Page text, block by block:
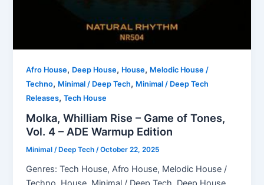
Afro House, Deep House, House, Melodic House /
Techno, Minimal / Deep Tech, Minimal / Deep Tech
Releases,Tech House
Molka, Whilliam Rise – Game of Tones,
Vol. 4 – ADE Warmup Edition
Minimal / Deep Tech/October 22, 2025
Genres: Tech House, Afro House, Melodic House /